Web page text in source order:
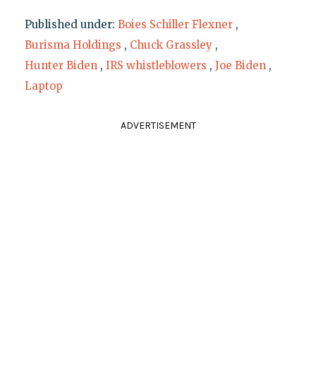
Published under: Boies Schiller Flexner ,
Burisma Holdings , Chuck Grassley ,
Hunter Biden , IRS whistleblowers , Joe Biden ,
Laptop
ADVERTISEMENT